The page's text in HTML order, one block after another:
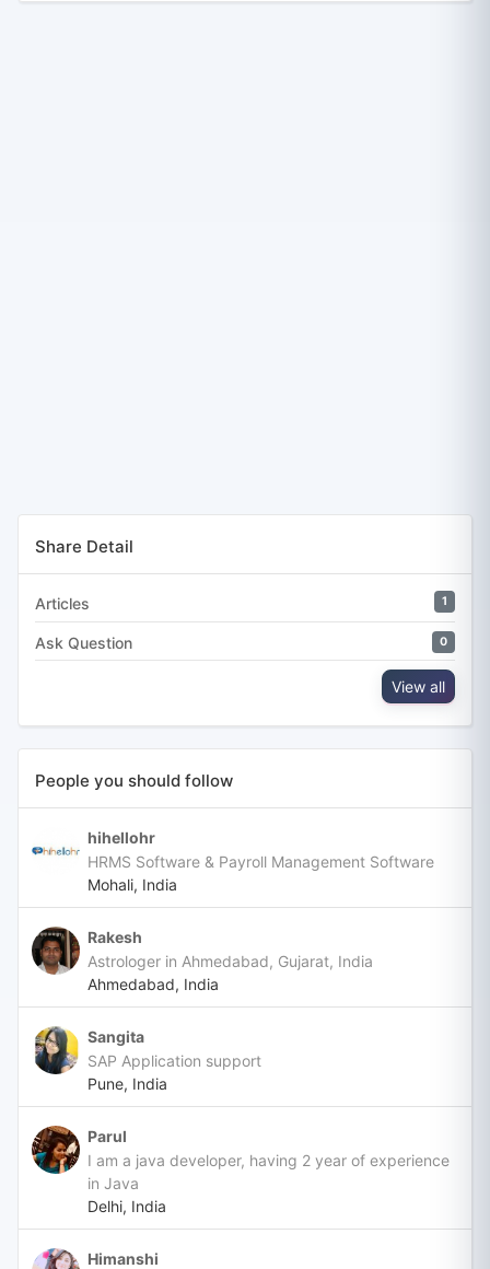
Share Detail
Articles 1
Ask Question 0
View all
People you should follow
hihellohr
HRMS Software & Payroll Management Software
Mohali, India
Rakesh
Astrologer in Ahmedabad, Gujarat, India
Ahmedabad, India
Sangita
SAP Application support
Pune, India
Parul
I am a java developer, having 2 year of experience
in Java
Delhi, India
Himanshi